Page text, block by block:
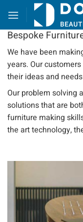
content
Bespoke
We have been
years. Our
their ideas and
Our problem solving
solutions that are
furniture making
the art technology,